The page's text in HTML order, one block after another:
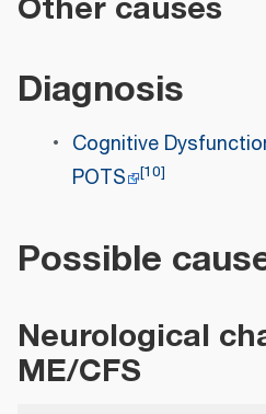
Diagnosis
Cognitive
POTS
[10]
Possible
Neurological
ME/CFS